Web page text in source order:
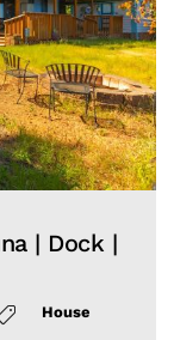
| Dock |
House